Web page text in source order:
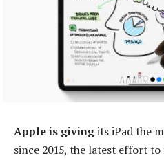
Apple is givingits iPad the
since 2015, the latest effort